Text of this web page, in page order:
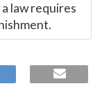
law requires